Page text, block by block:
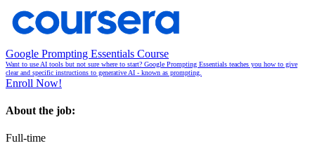
Google Prompting Essentials Course
Want to use AI tools but not sure where to start? Google Prompting Essentials teaches you how to give
clear and specific instructions to generative AI - known as prompting.
Enroll Now!
About the job:
Full-time